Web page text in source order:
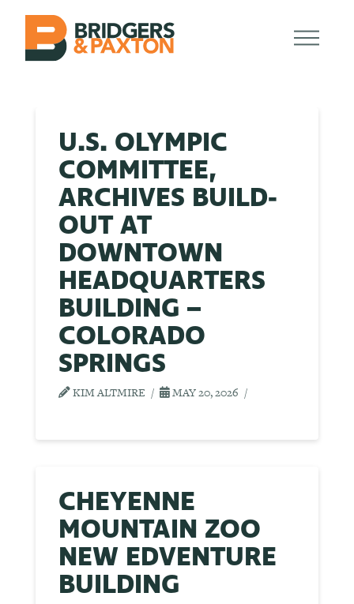
U.S. OLYMPIC
COMMITTEE,
ARCHIVES BUILD-
OUT AT
DOWNTOWN
HEADQUARTERS
BUILDING –
COLORADO
SPRINGS
KIM ALTMIRE MAY 20, 2026
CHEYENNE
MOUNTAIN ZOO
NEW EDVENTURE
BUILDING